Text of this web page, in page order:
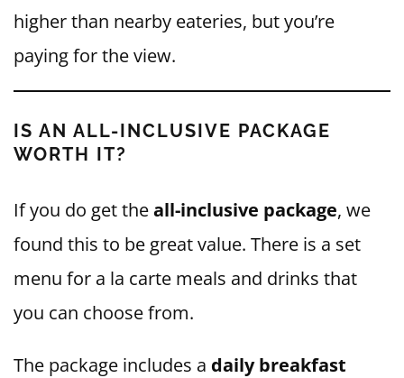
higher than nearby eateries, but you’re
paying for the view.
IS AN ALL-INCLUSIVE PACKAGE
WORTH IT?
If you do get theall-inclusive package, we
found this to be great value. There is a set
menu for a la carte meals and drinks that
you can choose from.
The package includes a daily breakfast